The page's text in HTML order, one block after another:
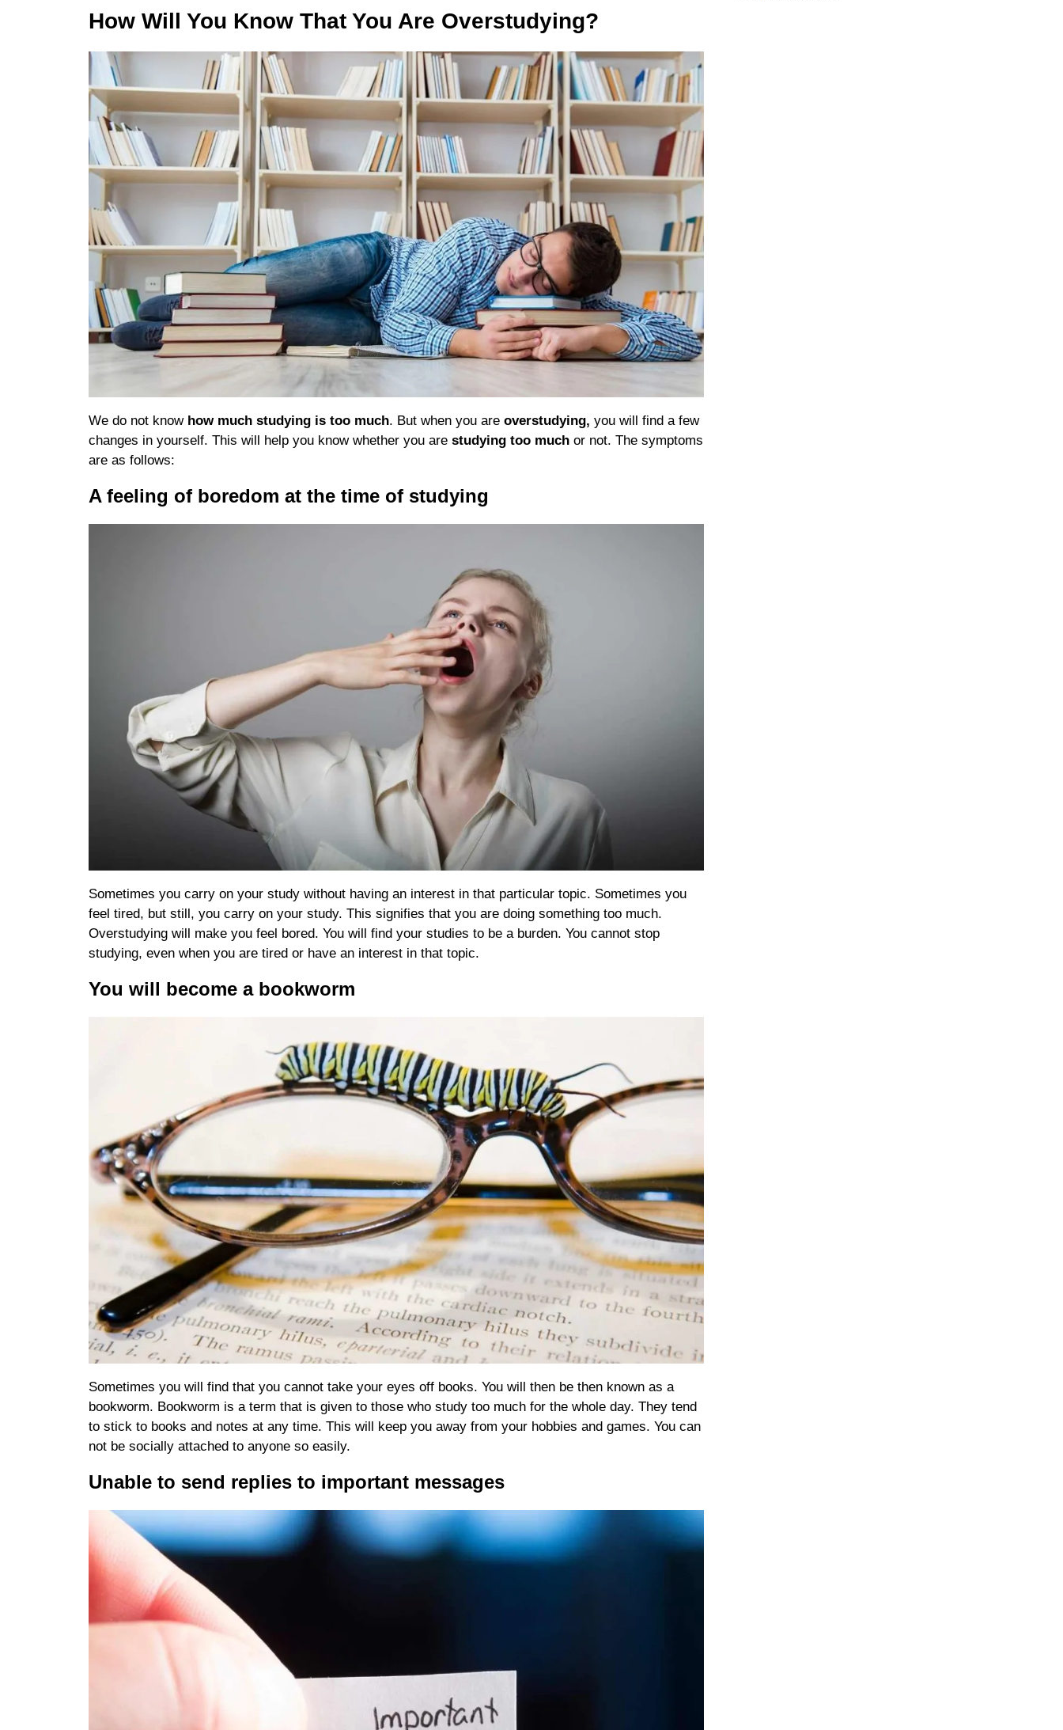
How Will You Know That You Are Overstudying?
We do not know how much studying is too much. But when you are overstudying, you will find a few
changes in yourself. This will help you know whether you are studying too much or not. The symptoms
are as follows:
A feeling of boredom at the time of studying
Sometimes you carry on your study without having an interest in that particular topic. Sometimes you
feel tired, but still, you carry on your study. This signifies that you are doing something too much.
Overstudying will make you feel bored. You will find your studies to be a burden. You cannot stop
studying, even when you are tired or have an interest in that topic.
You will become a bookworm
Sometimes you will find that you cannot take your eyes off books. You will then be then known as a
bookworm. Bookworm is a term that is given to those who study too much for the whole day. They tend
to stick to books and notes at any time. This will keep you away from your hobbies and games. You can
not be socially attached to anyone so easily.
Unable to send replies to important messages